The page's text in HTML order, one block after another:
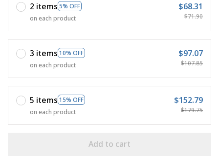
2 items 5% OFF
on each product
$68.31
$71.90
3 items 10% OFF
on each product
$97.07
$107.85
5 items 15% OFF
on each product
$152.79
$179.75
Add to cart